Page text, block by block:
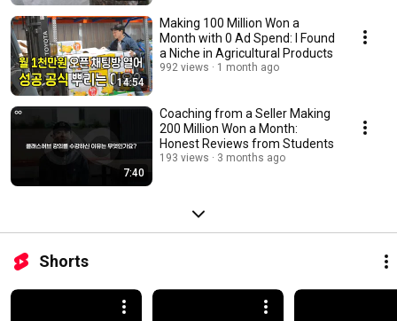
14:54
Making 100 Million Won a
Month with 0 Ad Spend: I Found
a Niche in Agricultural Products
992 views 1 month ago
7:40
Coaching from a Seller Making
200 Million Won a Month:
Honest Reviews from Students
193 views 3 months ago
Shorts